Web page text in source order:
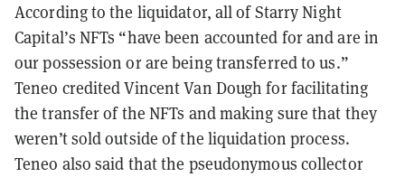
According to the liquidator, all of Starry Night
Capital’s NFTs “have been accounted for and are in
our possession or are being transferred to us.”
Teneo credited Vincent Van Dough for facilitating
the transfer of the NFTs and making sure that they
weren’t sold outside of the liquidation process.
Teneo also said that the pseudonymous collector